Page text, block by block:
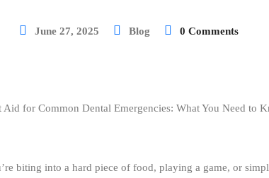
June 27, 2025 Blog 0 Comments
biting into a hard piece of food, playing a game, or